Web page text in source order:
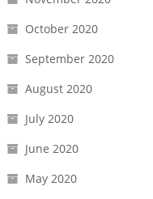
October 2020
September 2020
August 2020
July 2020
June 2020
May 2020